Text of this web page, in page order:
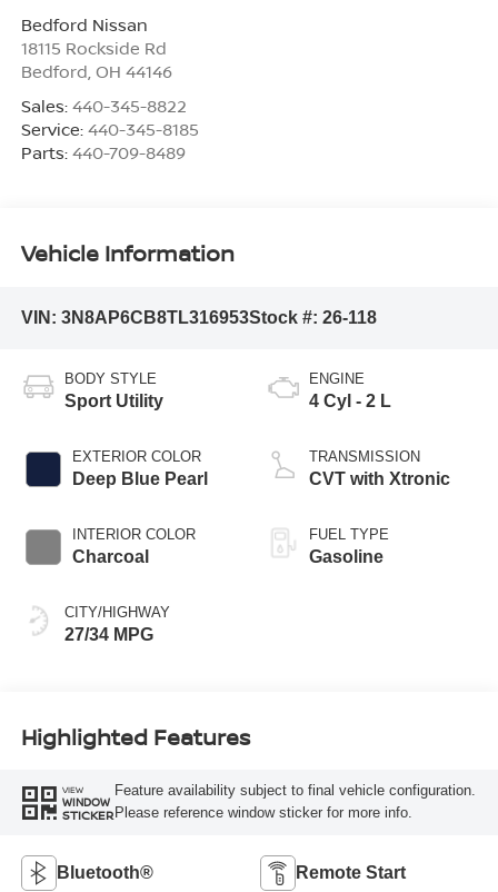
Bedford Nissan
18115 Rockside Rd
Bedford OH 44146
Sales: 440-345-8822
Service: 440-345-8185
Parts: 440-709-8489
Vehicle Information
VIN: 3N8AP6CB8TL316953Stock #: 26-118
BODY STYLE
Sport Utility
EXTERIOR COLOR
Deep Blue Pearl
INTERIOR COLOR
Charcoal
CITY/HIGHWAY
27/34 MPG
ENGINE
4 Cyl - 2 L
TRANSMISSION
CVT with Xtronic
FUEL TYPE
Gasoline
Highlighted Features
VIEW
WINDOW
STICKER
Feature availability subject to final vehicle configuration.
Please reference window sticker for more info.
Bluetooth® Remote Start